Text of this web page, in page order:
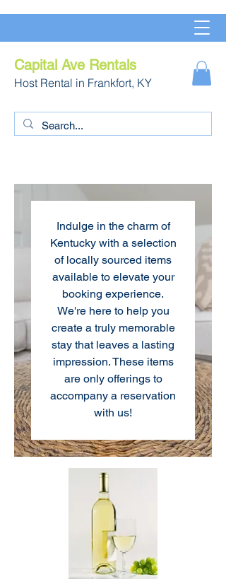
Capital Ave Rentals
Host Rental in Frankfort, KY
Indulge in the charm of
Kentucky with a selection
of locally sourced items
available to elevate your
booking experience.
We're here to help you
create a truly memorable
stay that leaves a lasting
impression. These items
are only offerings to
accompany a reservation
with us!